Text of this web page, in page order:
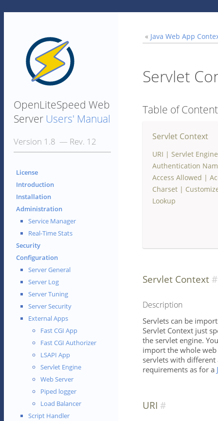
OpenLiteSpeed Web
Server Users' Manual
Version 1.8 — Rev. 12
License
Introduction
Installation
Administration
Service Manager
Real-Time Stats
Security
Configuration
Server General
Server Log
Server Tuning
Server Security
External Apps
Fast CGI App
Fast CGI Authorizer
LSAPI App
Servlet Engine
Web Server
Piped logger
Load Balancer
Script Handler
« Java Web App
Servlet
Table of
Servlet Context
URI | Servlet Engine
Authentication
Access Allowed |
Charset |
Lookup
Servlet Context
Description
Servlets can be
Servlet Context just
the servlet engine.
import the whole
servlets with different
requirements as for a
URI